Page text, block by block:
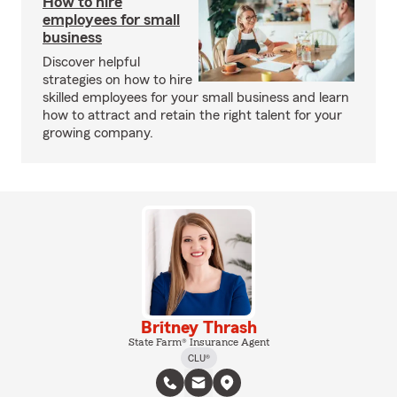
employees for small
business
Discover helpful
strategies on how to hire
skilled employees for your small business and learn
how to attract and retain the right talent for your
growing company.
Britney Thrash
State Farm® Insurance Agent
CLU®